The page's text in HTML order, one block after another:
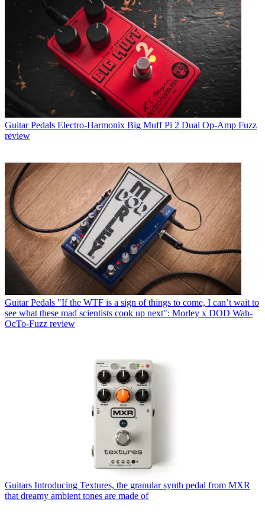
Guitar Pedals Electro-Harmonix Big Muff Pi 2 Dual Op-Amp Fuzz
review
Guitar Pedals "If the WTF is a sign of things to come, I can’t wait to
see what these mad scientists cook up next": Morley x DOD Wah-
OcTo-Fuzz review
Guitars Introducing Textures, the granular synth pedal from MXR
that dreamy ambient tones are made of